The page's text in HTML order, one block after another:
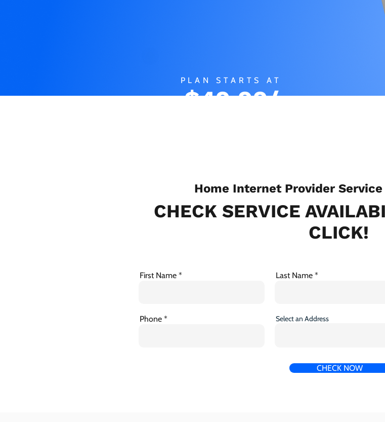
PLAN STARTS AT
$49.99/
Home Internet Provider Service
CHECK SERVICE
CLICK!
First Name Last Name
Phone Select an Address
CHECK NOW